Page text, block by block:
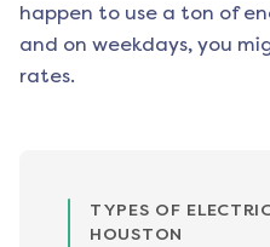
happen to use a ton of
and on weekdays, you
rates.
TYPES OF
HOUSTON